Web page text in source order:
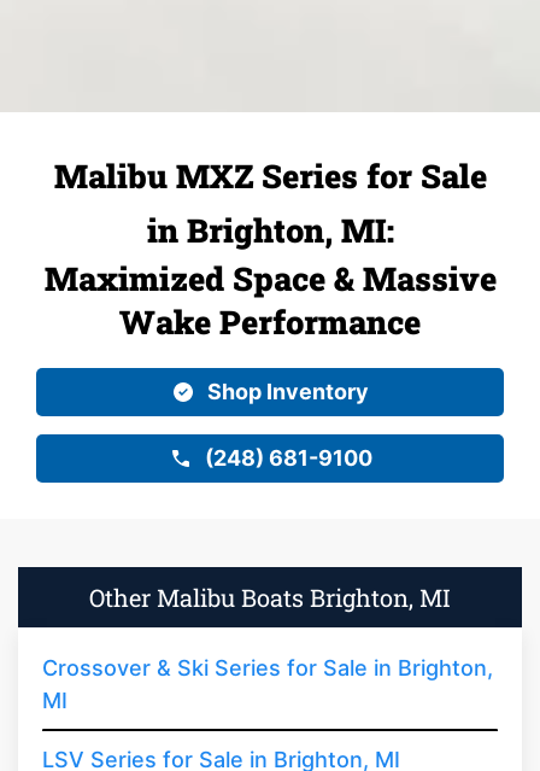
Malibu MXZ Series for Sale
in Brighton, MI:
Maximized Space & Massive
Wake Performance
Shop Inventory
(248) 681-9100
Other Malibu Boats Brighton, MI
Crossover & Ski Series for Sale in Brighton,
MI
LSV Series for Sale in Brighton, MI